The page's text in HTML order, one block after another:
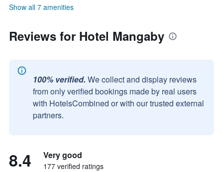
Show all 7 amenities
Reviews for Hotel Mangaby
100% verified. We collect and display reviews
from only verified bookings made by real users
with HotelsCombined or with our trusted external
partners.
8.4 Very good
177 verified ratings